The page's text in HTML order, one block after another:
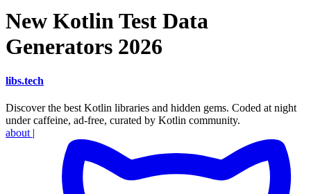
New Kotlin Test Data
Generators 2026
libs.tech
Discover the best Kotlin libraries and hidden gems. Coded at night
under caffeine, ad-free, curated by Kotlin community.
about |